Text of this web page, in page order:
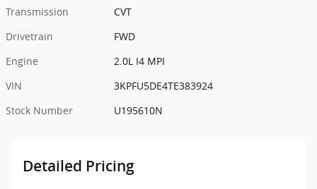
Transmission
CVT
Drivetrain
FWD
Engine
2.0L I4 MPI
VIN
3KPFU5DE4TE383924
Stock Number
U195610N
Detailed Pricing